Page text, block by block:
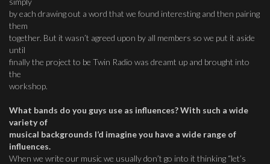
by each drawing out a word that we found interesting and then pairing
them
together. But it wasn’t agreed upon by all members so we put it aside
until
finally the project to be Twin Radio was dreamt up and brought into
the
workshop.
What bands do you guys use as influences? With such a wide
variety of
musical backgrounds I’d imagine you have a wide range of
influences.
When we write our music we usually don’t go into it thinking “let’s